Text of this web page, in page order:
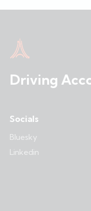
Driving
Socials
Bluesky
Linkedin